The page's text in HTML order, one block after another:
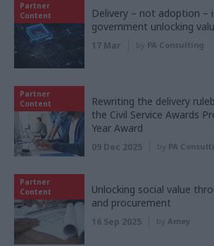
Partner
Content
Delivery – not adoption –
government unlocking
17 Mar by PA Consulting
Partner
Content
Rewriting the delivery
the Civil Service Awards
Year Award
09 Dec 2025 by PA
Partner
Content
Unlocking social value
and procurement
16 Sep 2025 by Amey